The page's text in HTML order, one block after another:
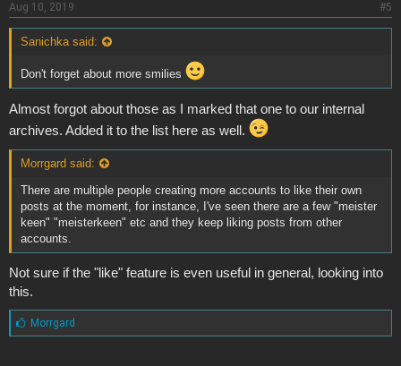
Aug 10, 2019 #5
Sanichka said:
Don't forget about more smilies
Almost forgot about those as I marked that one to our internal
archives. Added it to the list here as well.
Morrgard said:
There are multiple people creating more accounts to like their own
posts at the moment, for instance, I've seen there are a few "meister
keen" "meisterkeen" etc and they keep liking posts from other
accounts.
Not sure if the "like" feature is even useful in general, looking into
this.
L
i
Morrgard